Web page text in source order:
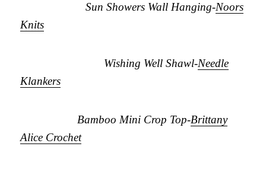
Sun Showers Wall Hanging-Noors
Knits
Wishing Well Shawl-Needle
Klankers
Bamboo Mini Crop Top-Brittany
Alice Crochet